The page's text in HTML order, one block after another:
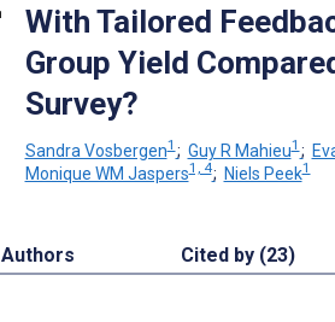
With Tailored
Group Yield
Survey?
Sandra Vosbergen1 ; Guy R Mahieu1 ;
Monique WM Jaspers1, 4; Niels Peek1
Authors Cited by (23)